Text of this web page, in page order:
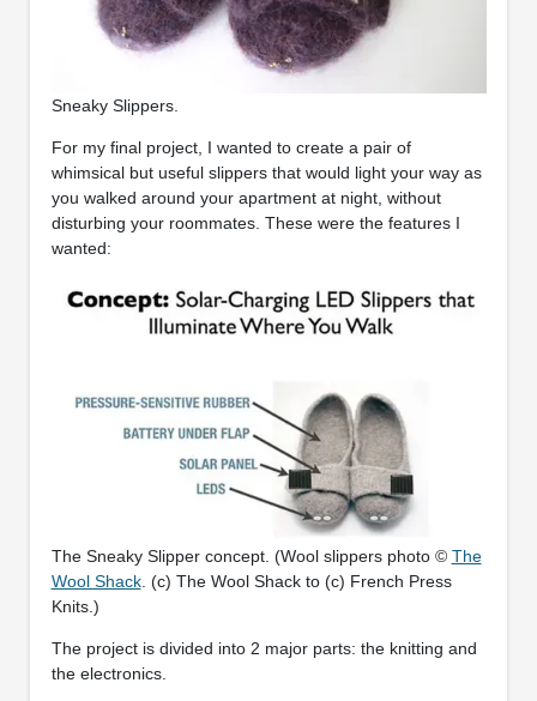
Sneaky Slippers.
For my final project, I wanted to create a pair of
whimsical but useful slippers that would light your way as
you walked around your apartment at night, without
disturbing your roommates. These were the features I
wanted:
The Sneaky Slipper concept. (Wool slippers photo © The
Wool Shack. (c) The Wool Shack to (c) French Press
Knits.)
The project is divided into 2 major parts: the knitting and
the electronics.